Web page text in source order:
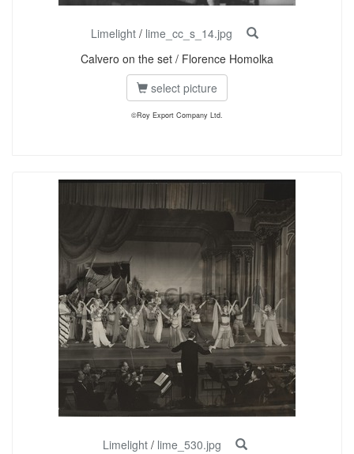
Limelight / lime_cc_s_14.jpg
Calvero on the set / Florence Homolka
select picture
©Roy Export Company Ltd.
Limelight/ lime_530.jpg